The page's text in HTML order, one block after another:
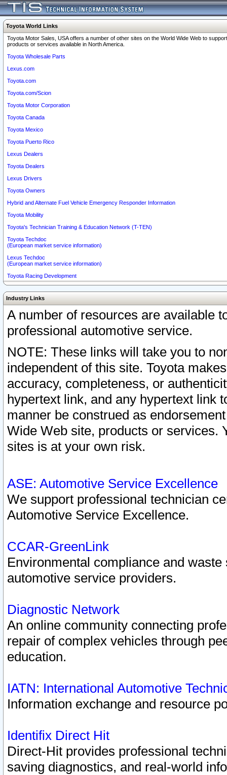
Toyota World Links
Toyota Motor Sales, USA offers a number of other sites on the World Wide Web to
products or services available in North America.
Toyota Wholesale Parts
Lexus.com
Toyota.com
Toyota.com/Scion
Toyota Motor Corporation
Toyota Canada
Toyota Mexico
Toyota Puerto Rico
Lexus Dealers
Toyota Dealers
Lexus Drivers
Toyota Owners
Hybrid and Alternate Fuel Vehicle Emergency Responder Information
Toyota Mobility
Toyota's Technician Training & Education Network (T-TEN)
Toyota Techdoc
(European market service information)
Lexus Techdoc
(European market service information)
Toyota Racing Development
Industry Links
A number of resources are available
professional automotive service.
NOTE: These links will take you to
independent of this site. Toyota
accuracy, completeness, or
hypertext link, and any hypertext link
manner be construed as
Wide Web site, products or services.
sites is at your own risk.
ASE: Automotive Service Excellence
We support professional technician
Automotive Service Excellence.
CCAR-GreenLink
Environmental compliance and
automotive service providers.
Diagnostic Network
An online community connecting
repair of complex vehicles through
education.
IATN: International Automotive
Information exchange and resource
Identifix Direct Hit
Direct-Hit provides professional
saving diagnostics, and real-world